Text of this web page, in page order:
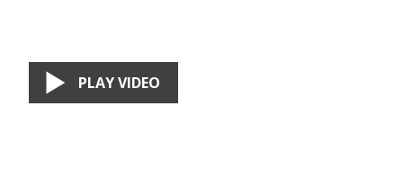
PLAY VIDEO